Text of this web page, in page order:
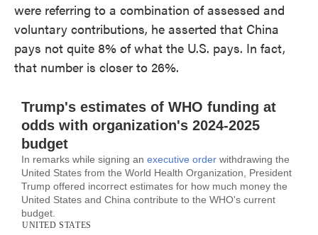
were referring to a combination of assessed and
voluntary contributions, he asserted that China
pays not quite 8% of what the U.S. pays. In fact,
that number is closer to 26%.